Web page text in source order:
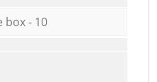
box - 10